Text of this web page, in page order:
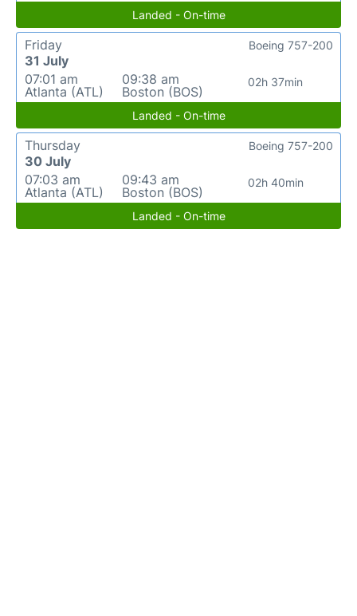
Landed - On-time
Friday
31 July
07:01 am
Atlanta (ATL)
09:38 am
Boston (BOS)
02h 37min
Boeing 757-200
Landed - On-time
Thursday
30 July
07:03 am
Atlanta (ATL)
09:43 am
Boston (BOS)
02h 40min
Boeing 757-200
Landed - On-time